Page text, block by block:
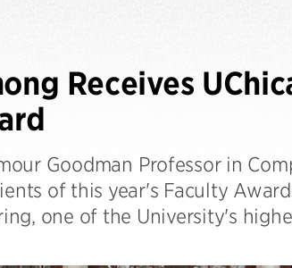
Receives
Goodman Professor in
of this year's Faculty
one of the University's